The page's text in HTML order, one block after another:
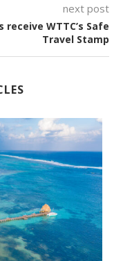
next post
WTTC’s Safe
Travel Stamp